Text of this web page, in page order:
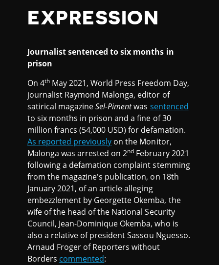
EXPRESSION
Journalist sentenced to six months in
prison
On 4th May 2021, World Press Freedom Day,
journalist Raymond Malonga, editor of
satirical magazineSel-Pimentwas sentenced
to six months in prison and a fine of 30
million francs (54,000 USD) for defamation.
As reported previously on the Monitor,
Malonga was arrested on 2nd February 2021
following a defamation complaint stemming
from the magazine's publication, on 18th
January 2021, of an article alleging
embezzlement by Georgette Okemba, the
wife of the head of the National Security
Council, Jean-Dominique Okemba, who is
also a relative of president Sassou Nguesso.
Arnaud Froger of Reporters without
Borders commented: